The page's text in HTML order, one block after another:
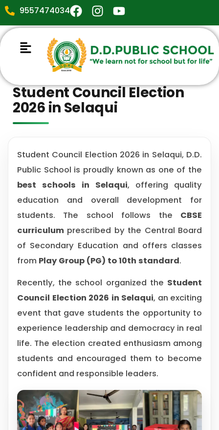
9557474034
Student Council Election
2026 in Selaqui
Student Council Election 2026 in Selaqui, D.D.
Public School is proudly known as one of the
best schools in Selaqui, offering quality
education and overall development for
students. The school follows the CBSE
curriculum prescribed by the Central Board
of Secondary Education and offers classes
from Play Group (PG) to 10th standard.
Recently, the school organized the Student
Council Election 2026 in Selaqui, an exciting
event that gave students the opportunity to
experience leadership and democracy in real
life. The election created enthusiasm among
students and encouraged them to become
confident and responsible leaders.